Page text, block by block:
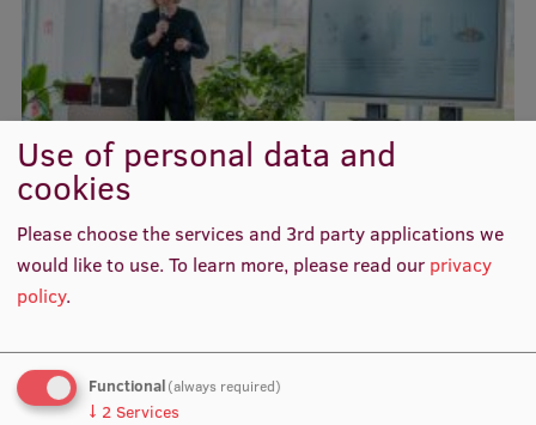
Use of personal data and
cookies
Please choose the services and 3rd party applications we
would like to use.To learn more, please read our privacy
policy.
Functional(always required)
↓ 2 Services